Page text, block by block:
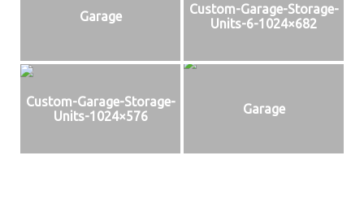
Garage
Custom-Garage-Storage-
Units-6-1024×682
Custom-Garage-Storage-
Units-1024×576
Garage